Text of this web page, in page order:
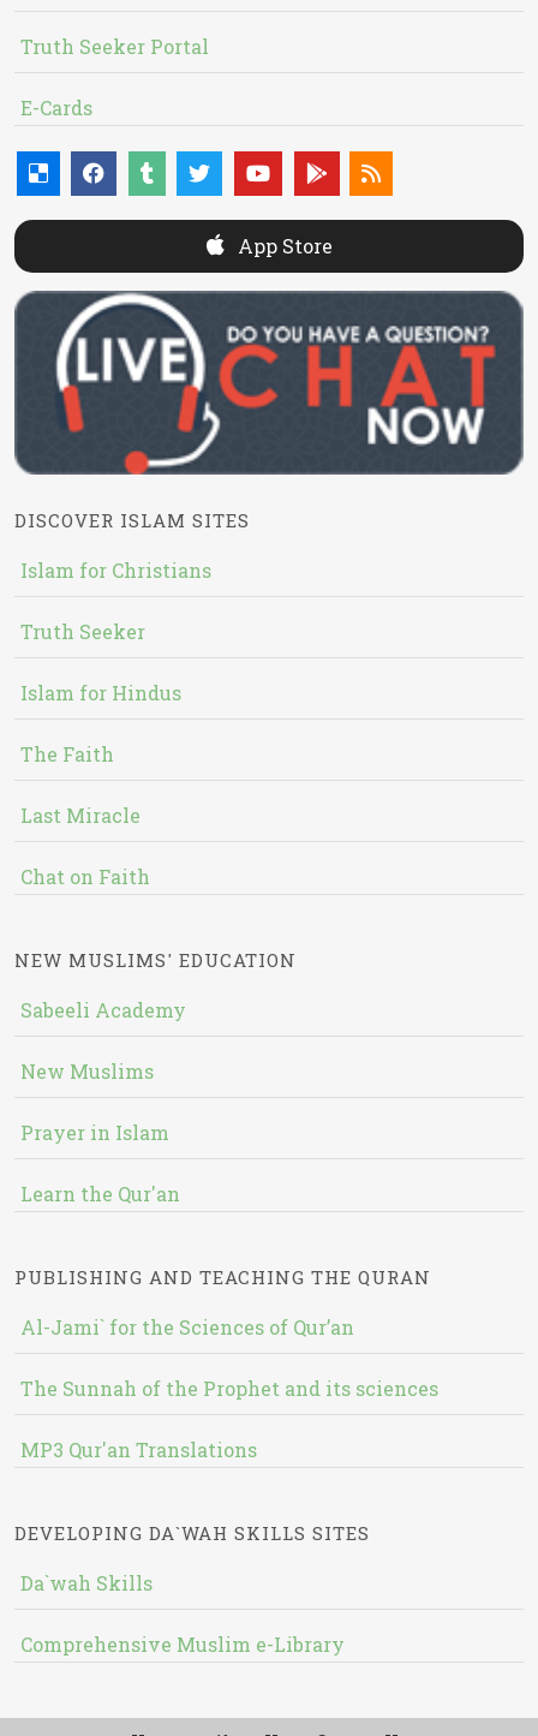
Truth Seeker Portal
E-Cards
App Store
DISCOVER ISLAM SITES
Islam for Christians
Truth Seeker
Islam for Hindus
The Faith
Last Miracle
Chat on Faith
NEW MUSLIMS' EDUCATION
Sabeeli Academy
New Muslims
Prayer in Islam
Learn the Qur'an
PUBLISHING AND TEACHING THE QURAN
Al-Jami` for the Sciences of Qur’an
The Sunnah of the Prophet and its sciences
MP3 Qur'an Translations
DEVELOPING DA`WAH SKILLS SITES
Da`wah Skills
Comprehensive Muslim e-Library